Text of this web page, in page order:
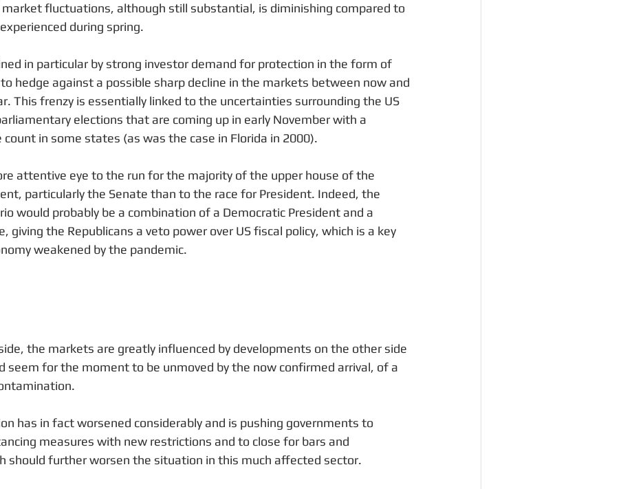
fluctuations, although still substantial, is diminishing compared to
during spring.
in particular by strong investor demand for protection in the form of
hedge against a possible sharp decline in the markets between now and
This frenzy is essentially linked to the uncertainties surrounding the US
elections that are coming up in early November with a
count in some states (as was the case in Florida in 2000).
attentive eye to the run for the majority of the upper house of the
particularly the Senate than to the race for President. Indeed, the
would probably be a combination of a Democratic President and a
giving the Republicans a veto power over US fiscal policy, which is a key
weakened by the pandemic.
the markets are greatly influenced by developments on the other side
seem for the moment to be unmoved by the now confirmed arrival, of a
has in fact worsened considerably and is pushing governments to
measures with new restrictions and to close for bars and
should further worsen the situation in this much affected sector.